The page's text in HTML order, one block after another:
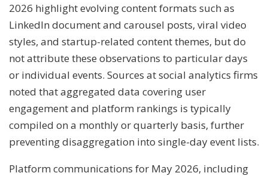
2026 highlight evolving content formats such as
LinkedIn document and carousel posts, viral video
styles, and startup-related content themes, but do
not attribute these observations to particular days
or individual events. Sources at social analytics firms
noted that aggregated data covering user
engagement and platform rankings is typically
compiled on a monthly or quarterly basis, further
preventing disaggregation into single-day event lists.
Platform communications for May 2026, including